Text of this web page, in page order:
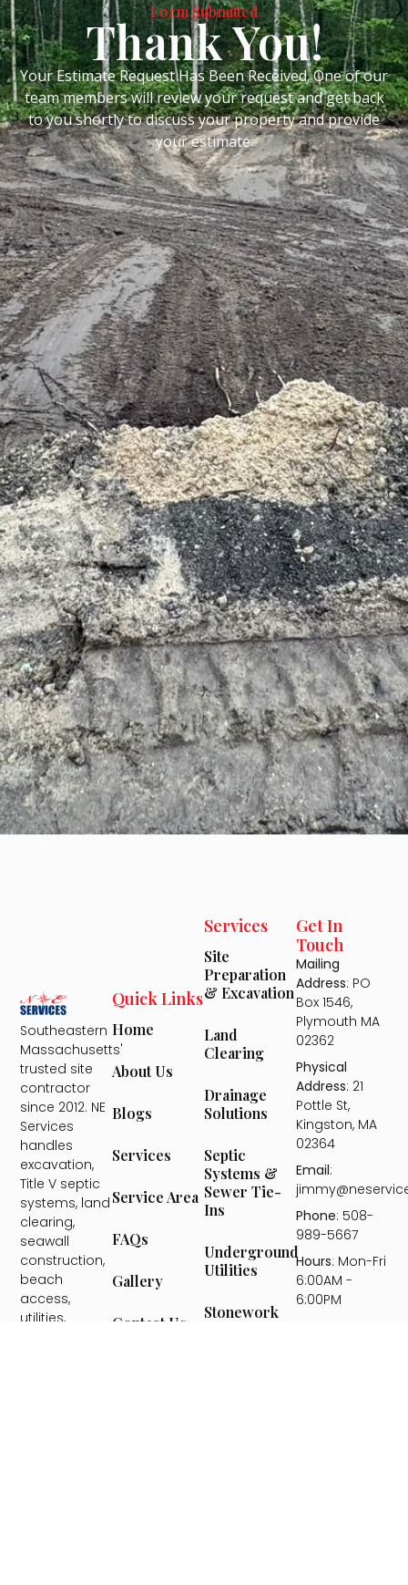
Form Submitted
Thank You!
Your Estimate Request Has Been Received. One of our
team members will review your request and get back
to you shortly to discuss your property and provide
your estimate.
Southeastern
Massachusetts'
trusted site
contractor
since 2012. NE
Services
handles
excavation,
Title V septic
systems, land
clearing,
seawall
construction,
beach
access,
utilities,
Services
Site
Preparation
& Excavation
Land
Clearing
Drainage
Solutions
Septic
Systems &
Sewer Tie-
Ins
Underground
Utilities
Stonework
Quick Links
Home
About Us
Blogs
Services
Service Area
FAQs
Gallery
Contact Us
Get In
Touch
Mailing
Address: PO
Box 1546,
Plymouth MA
02362
Physical
Address: 21
Pottle St,
Kingston, MA
02364
Email:
Phone: 508-
989-5667
Hours: Mon-Fri
6:00AM -
6:00PM